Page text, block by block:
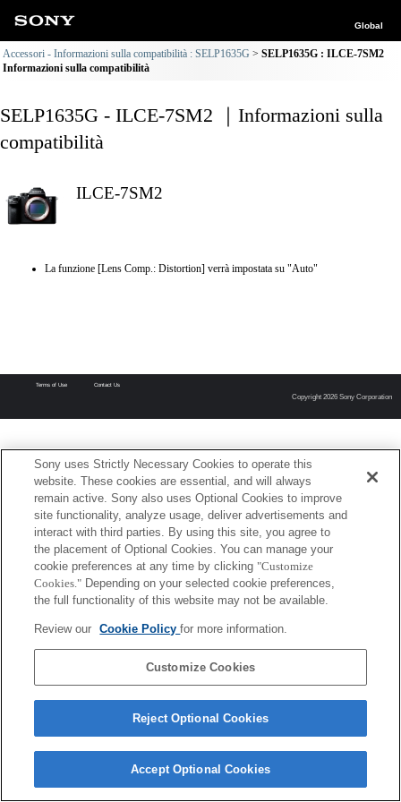
Global
Accessori - Informazioni sulla compatibilità : SELP1635G
SELP1635G : ILCE-7SM2
Informazioni sulla compatibilità
SELP1635G - ILCE-7SM2 ｜Informazioni sulla
compatibilità
ILCE-7SM2
La funzione [Lens Comp.: Distortion] verrà impostata su "Auto"
Terms of Use Contact Us
Copyright 2026 Sony Corporation
Sony uses Strictly Necessary Cookies to operate this
website. These cookies are essential, and will always
remain active. Sony also uses Optional Cookies to improve
site functionality, analyze usage, deliver advertisements and
interact with third parties. By using this site, you agree to
the placement of Optional Cookies. You can manage your
cookie preferences at any time by clicking "Customize
Cookies." Depending on your selected cookie preferences,
the full functionality of this website may not be available.
Review our Cookie Policyfor more information.
Customize Cookies
Reject Optional Cookies
Accept Optional Cookies